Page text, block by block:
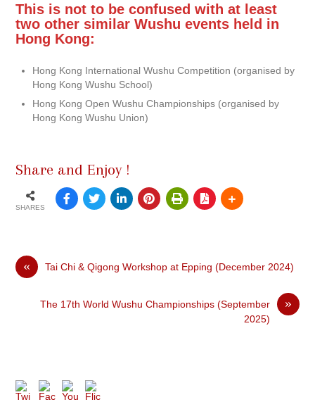
This is not to be confused with at least
two other similar Wushu events held in
Hong Kong:
Hong Kong International Wushu Competition (organised by
Hong Kong Wushu School)
Hong Kong Open Wushu Championships (organised by
Hong Kong Wushu Union)
Share and Enjoy !
SHARES
« Tai Chi & Qigong Workshop at Epping (December 2024)
»
The 17th World Wushu Championships (September
2025)